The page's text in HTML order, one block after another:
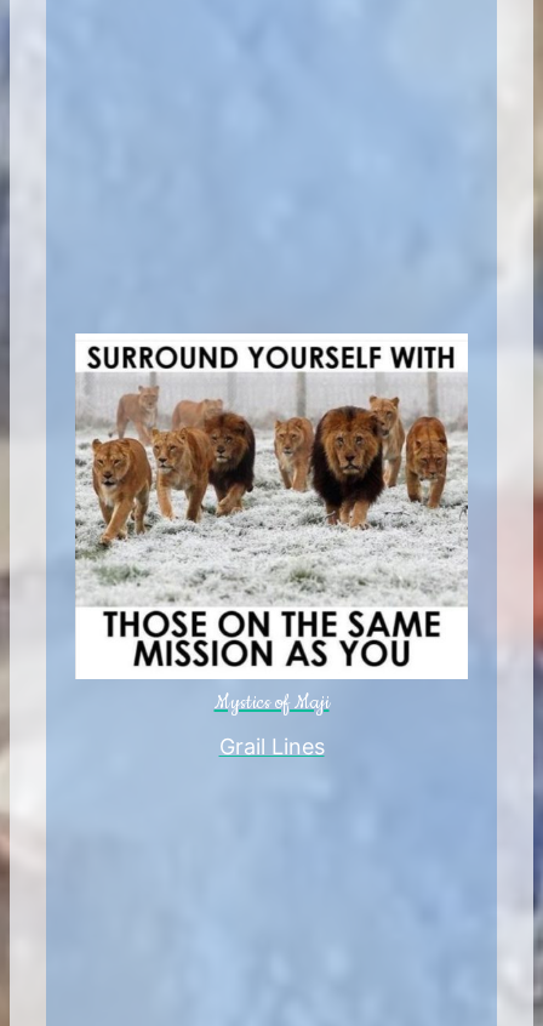
Mystics of Maji
Grail Lines